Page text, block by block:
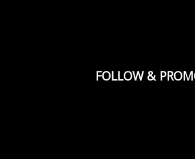
FOLLOW &